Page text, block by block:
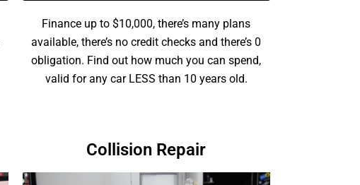
Finance up to $10,000, there’s many plans
available, there’s no credit checks and there’s 0
obligation. Find out how much you can spend,
valid for any car LESS than 10 years old.
Collision Repair